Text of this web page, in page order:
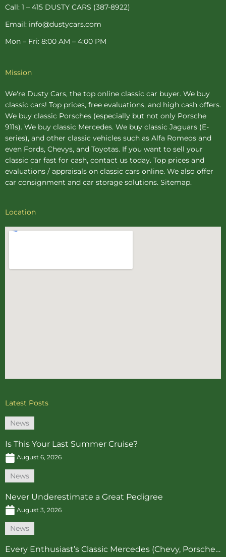
Call: 1 – 415 DUSTY CARS (387-8922)
Email: info@dustycars.com
Mon – Fri: 8:00 AM – 4:00 PM
Mission
We're Dusty Cars, the top online classic car buyer. We buy
classic cars! Top prices, free evaluations, and high cash offers.
We buy classic Porsches (especially but not only Porsche
911s). We buy classic Mercedes. We buy classic Jaguars (E-
series), and other classic vehicles such as Alfa Romeos and
even Fords, Chevys, and Toyotas. If you want to sell your
classic car fast for cash, contact us today. Top prices and
evaluations / appraisals on classic cars online. We also offer
car consignment and car storage solutions. Sitemap.
Location
Latest Posts
News
Is This Your Last Summer Cruise?
August 6, 2026
News
Never Underestimate a Great Pedigree
August 3, 2026
News
Every Enthusiast’s Classic Mercedes (Chevy, Porsche…